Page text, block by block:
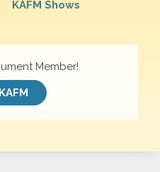
KAFM Shows
Member!